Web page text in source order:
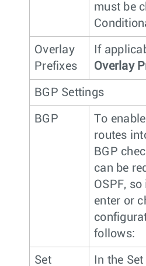
must be
Overlay
Prefixes
If
Overlay
BGP Settings
BGP
To
routes
BGP
can be
OSPF,
enter or
follows:
Set
In the